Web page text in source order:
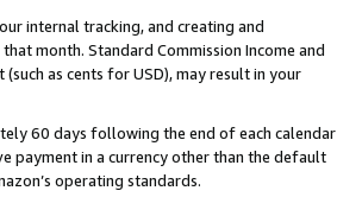
internal tracking, and creating and
month. Standard Commission Income and
as cents for USD), may result in your
60 days following the end of each calendar
payment in a currency other than the default
operating standards.